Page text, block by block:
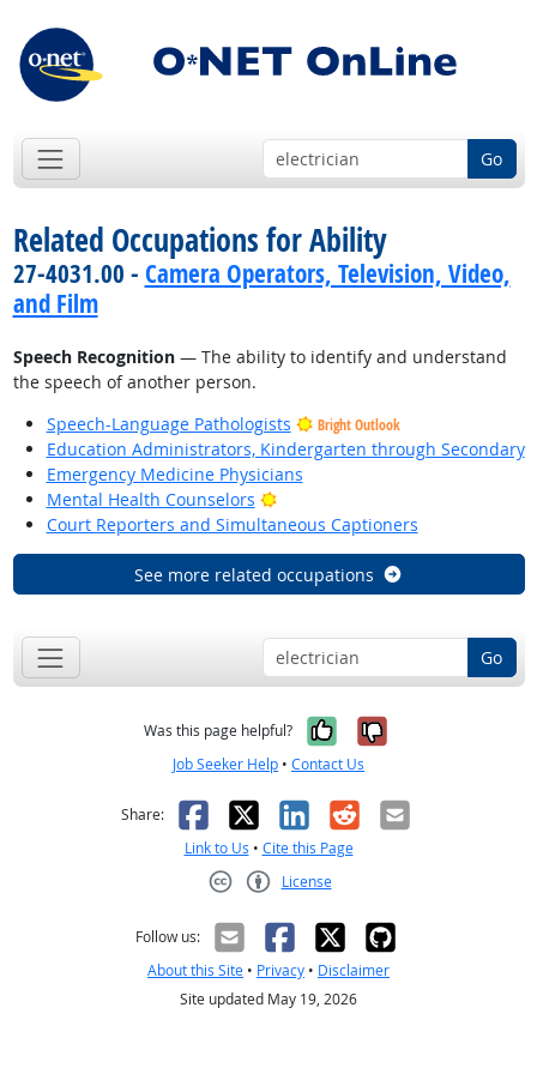
Go
Related Occupations for Ability
27-4031.00 - Camera Operators, Television, Video,
and Film
Speech Recognition— The ability to identify and understand
the speech of another person.
Speech-Language Pathologists
Bright Outlook
Education Administrators, Kindergarten through Secondary
Emergency Medicine Physicians
Mental Health Counselors
Bright Outlook
Court Reporters and Simultaneous Captioners
See more related occupations
Go
Was this page helpful? Yes, it was
No, it was
Job Seeker Help • Contact Us
Share: Facebook
X LinkedIn
RedditEmail
Link to Us • Cite this Page
License
Follow us:
About this Site • Privacy • Disclaimer
Site updated May 19, 2026